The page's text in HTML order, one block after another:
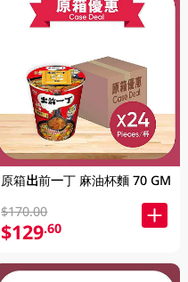
原箱出前一丁 麻油杯麵 70 GM
$170.00
$129.60